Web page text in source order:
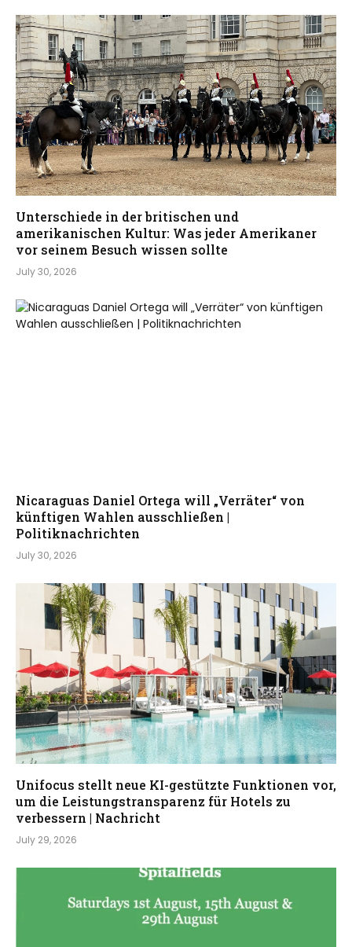
Unterschiede in der britischen und
amerikanischen Kultur: Was jeder Amerikaner
vor seinem Besuch wissen sollte
July 30, 2026
Nicaraguas Daniel Ortega will „Verräter“ von
künftigen Wahlen ausschließen |
Politiknachrichten
July 30, 2026
Unifocus stellt neue KI-gestützte Funktionen vor,
um die Leistungstransparenz für Hotels zu
verbessern | Nachricht
July 29, 2026